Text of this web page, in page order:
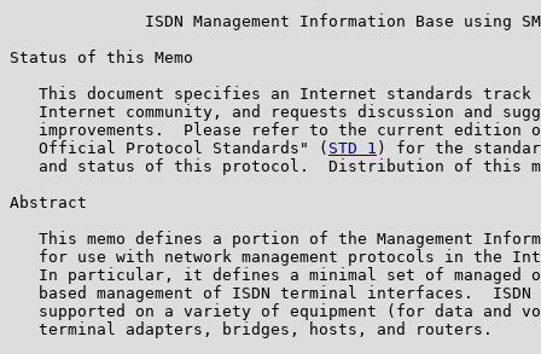
ISDN Management Information Base using
Status of this Memo
This document specifies an Internet standards track
Internet community, and requests discussion and
improvements.  Please refer to the current edition
   Official Protocol Standards" (
STD 1 ) for the
and status of this protocol.  Distribution of this
Abstract
This memo defines a portion of the Management
for use with network management protocols in the
In particular, it defines a minimal set of managed
based management of ISDN terminal interfaces.  ISDN
supported on a variety of equipment (for data and
   terminal adapters, bridges, hosts, and routers.